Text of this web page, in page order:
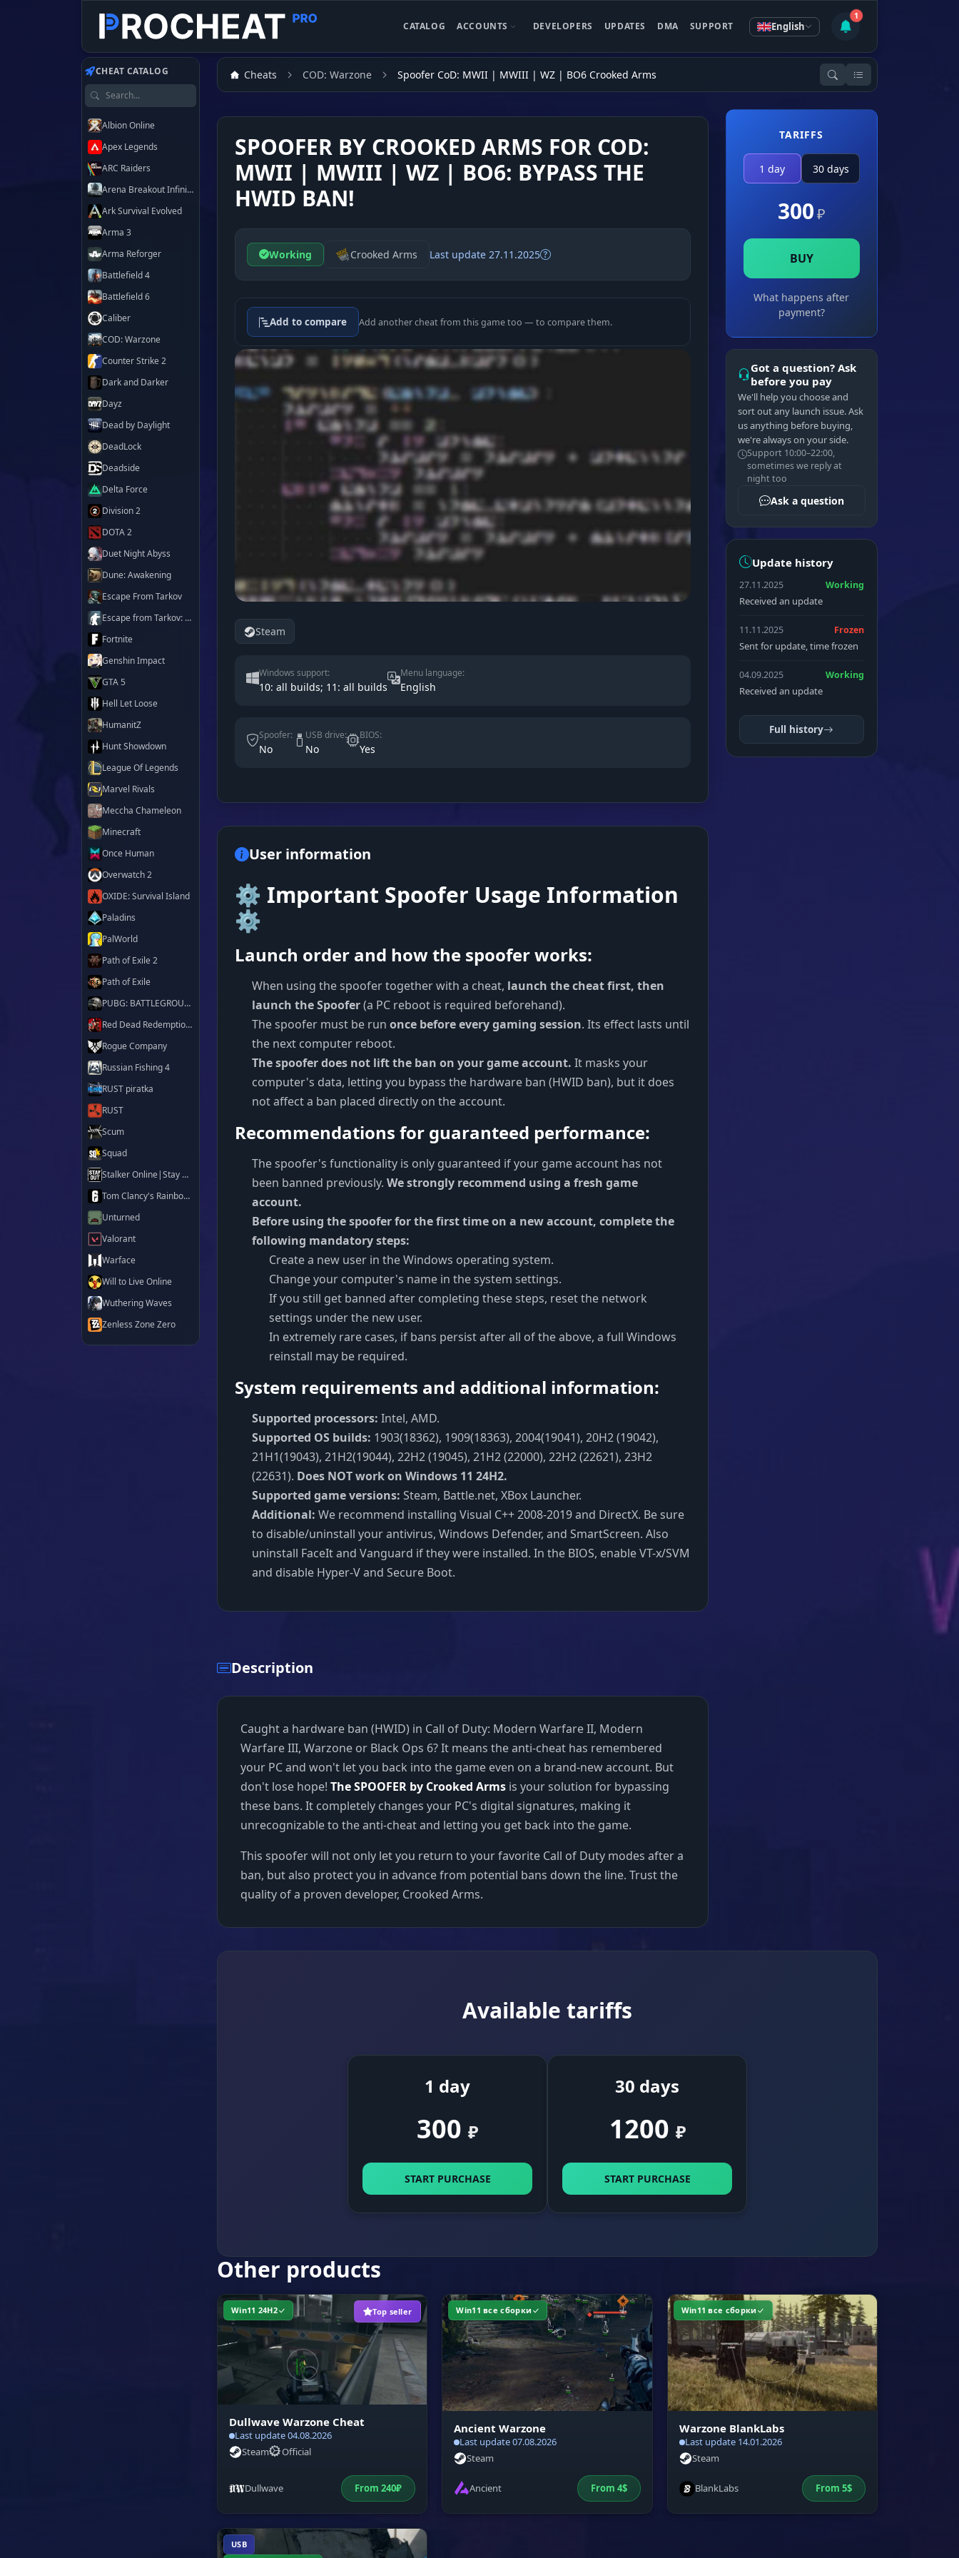
CATALOG ACCOUNTS DEVELOPERS UPDATES DMA SUPPORT English
1
CHEAT CATALOG
Search games
Albion Online
Apex Legends
ARC Raiders
Arena Breakout Infinite
Ark Survival Evolved
Arma 3
Arma Reforger
Battlefield 4
Battlefield 6
Caliber
COD: Warzone
Counter Strike 2
Dark and Darker
Dayz
Dead by Daylight
DeadLock
Deadside
Delta Force
Division 2
DOTA 2
Duet Night Abyss
Dune: Awakening
Escape From Tarkov
Escape from Tarkov: Arena
Fortnite
Genshin Impact
GTA 5
Hell Let Loose
HumanitZ
Hunt Showdown
League Of Legends
Marvel Rivals
Meccha Chameleon
Minecraft
Once Human
Overwatch 2
OXIDE: Survival Island
Paladins
PalWorld
Path of Exile 2
Path of Exile
PUBG: BATTLEGROUNDS
Red Dead Redemption 2
Rogue Company
Russian Fishing 4
RUST piratka
RUST
Scum
Squad
Stalker Online|Stay Out
Tom Clancy's Rainbow Six Siege X
Unturned
Valorant
Warface
Will to Live Online
Wuthering Waves
Zenless Zone Zero
Cheats COD: Warzone Spoofer CoD: MWII | MWIII | WZ | BO6 Crooked Arms
SPOOFER BY CROOKED ARMS FOR COD:
MWII | MWIII | WZ | BO6: BYPASS THE
HWID BAN!
Working Crooked Arms Last update 27.11.2025
Add to compare Add another cheat from this game too — to compare them.
Steam
Windows support:
10: all builds; 11: all builds
Menu language:
English
Spoofer:
No
USB drive:
No
BIOS:
Yes
User information
⚙️ Important Spoofer Usage Information
⚙️
Launch order and how the spoofer works:
When using the spoofer together with a cheat, launch the cheat first, then
launch the Spoofer(a PC reboot is required beforehand).
The spoofer must be run once before every gaming session. Its effect lasts until
the next computer reboot.
The spoofer does not lift the ban on your game account. It masks your
computer's data, letting you bypass the hardware ban (HWID ban), but it does
not affect a ban placed directly on the account.
Recommendations for guaranteed performance:
The spoofer's functionality is only guaranteed if your game account has not
been banned previously. We strongly recommend using a fresh game
account.
Before using the spoofer for the first time on a new account, complete the
following mandatory steps:
Create a new user in the Windows operating system.
Change your computer's name in the system settings.
If you still get banned after completing these steps, reset the network
settings under the new user.
In extremely rare cases, if bans persist after all of the above, a full Windows
reinstall may be required.
System requirements and additional information:
Supported processors: Intel, AMD.
Supported OS builds: 1903(18362), 1909(18363), 2004(19041), 20H2 (19042),
21H1(19043), 21H2(19044), 22H2 (19045), 21H2 (22000), 22H2 (22621), 23H2
(22631). Does NOT work on Windows 11 24H2.
Supported game versions: Steam, Battle.net, XBox Launcher.
Additional: We recommend installing Visual C++ 2008-2019 and DirectX. Be sure
to disable/uninstall your antivirus, Windows Defender, and SmartScreen. Also
uninstall FaceIt and Vanguard if they were installed. In the BIOS, enable VT-x/SVM
and disable Hyper-V and Secure Boot.
Description
Caught a hardware ban (HWID) in Call of Duty: Modern Warfare II, Modern
Warfare III, Warzone or Black Ops 6? It means the anti-cheat has remembered
your PC and won't let you back into the game even on a brand-new account. But
don't lose hope! The SPOOFER by Crooked Arms is your solution for bypassing
these bans. It completely changes your PC's digital signatures, making it
unrecognizable to the anti-cheat and letting you get back into the game.
This spoofer will not only let you return to your favorite Call of Duty modes after a
ban, but also protect you in advance from potential bans down the line. Trust the
quality of a proven developer, Crooked Arms.
TARIFFS
1 day 30 days
300₽
BUY
What happens after
payment?
Got a question? Ask
before you pay
We'll help you choose and
sort out any launch issue. Ask
us anything before buying,
we're always on your side.
Support 10:00–22:00,
sometimes we reply at
night too
Ask a question
Update history
27.11.2025 Working
Received an update
11.11.2025 Frozen
Sent for update, time frozen
04.09.2025 Working
Received an update
Full history
Available tariffs
1 day
300 ₽
START PURCHASE
30 days
1200 ₽
START PURCHASE
Other products
Win11 24H2 Top seller
Dullwave Warzone Cheat
Last update 04.08.2026
Steam
Official
Dullwave From240₽
Win11 все сборки
Ancient Warzone
Last update 07.08.2026
Steam
Ancient From 4$
Win11 все сборки
Warzone BlankLabs
Last update 14.01.2026
Steam
BlankLabs From 5$
USB